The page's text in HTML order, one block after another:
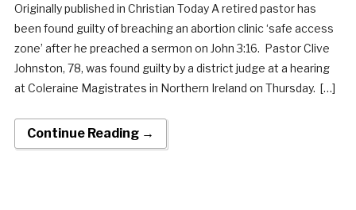
Originally published in Christian Today A retired pastor has
been found guilty of breaching an abortion clinic ‘safe access
zone’ after he preached a sermon on John 3:16. Pastor Clive
Johnston, 78, was found guilty by a district judge at a hearing
at Coleraine Magistrates in Northern Ireland on Thursday. […]
Continue Reading →